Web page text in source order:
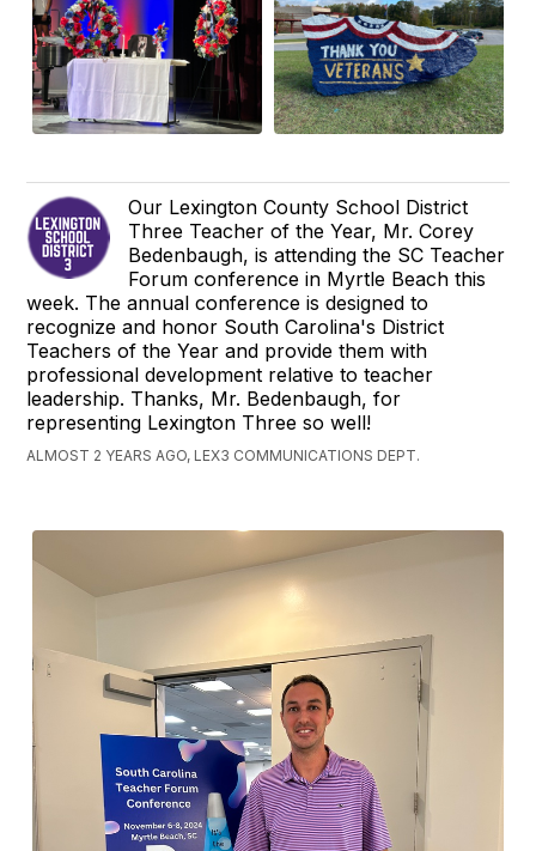
Our Lexington County School District
Three Teacher of the Year, Mr. Corey
Bedenbaugh, is attending the SC Teacher
Forum conference in Myrtle Beach this
week. The annual conference is designed to
recognize and honor South Carolina's District
Teachers of the Year and provide them with
professional development relative to teacher
leadership. Thanks, Mr. Bedenbaugh, for
representing Lexington Three so well!
ALMOST 2 YEARS AGO, LEX3 COMMUNICATIONS DEPT.